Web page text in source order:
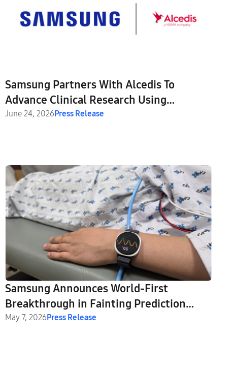
Samsung Partners With Alcedis To
Advance Clinical Research Using
Wearable-Based Endpoints
June 24, 2026Press Release
Samsung Announces World-First
Breakthrough in Fainting Prediction
With Galaxy Watch
May 7, 2026Press Release